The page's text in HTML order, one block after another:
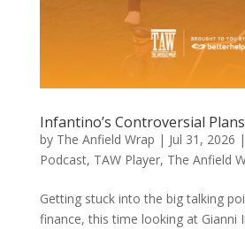
Infantino’s Controversial
by The Anfield Wrap | Jul 31, 2026 |
Podcast, TAW Player, The Anfield
Getting stuck into the big talking
finance, this time looking at Gianni